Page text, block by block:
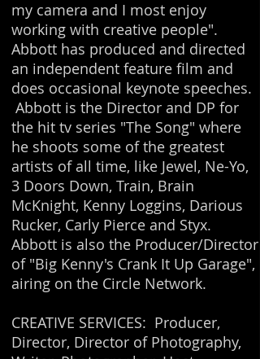
my camera and I most enjoy
working with creative people".
Abbott has produced and directed
an independent feature film and
does occasional keynote speeches.
Abbott is the Director and DP for
the hit tv series "The Song" where
he shoots some of the greatest
artists of all time, like Jewel, Ne-Yo,
3 Doors Down, Train, Brain
McKnight, Kenny Loggins, Darious
Rucker, Carly Pierce and Styx.
Abbott is also the Producer/Director
of "Big Kenny's Crank It Up Garage",
airing on the Circle Network.
CREATIVE SERVICES: Producer,
Director, Director of Photography,